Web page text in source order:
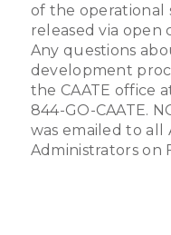
of the operational
released via open
Any questions
development
the CAATE office
844-GO-CAATE.
was emailed to
Administrators on